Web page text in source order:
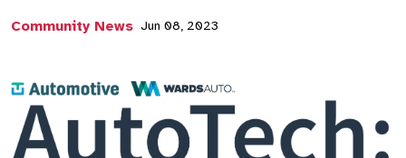
Community News Jun 08, 2023